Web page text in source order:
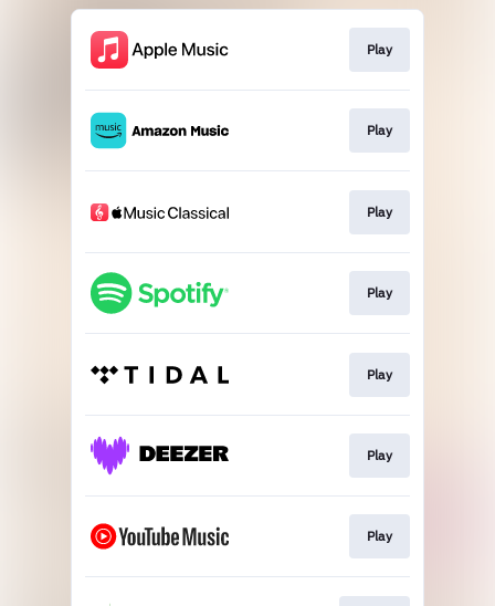
Play
Play
Play
Play
Play
Play
Play